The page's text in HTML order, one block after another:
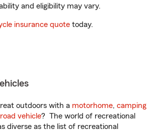
and eligibility may vary.
insurance quote today.
outdoors with a motorhome, camping
vehicle? The world of recreational
diverse as the list of recreational